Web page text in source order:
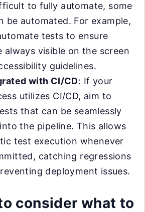
to fully automate, some
be automated. For example,
tests to ensure
always visible on the screen
guidelines.
with CI/CD: If your
utilizes CI/CD, aim to
that can be seamlessly
the pipeline. This allows
test execution whenever
catching regressions
deployment issues.
consider what to